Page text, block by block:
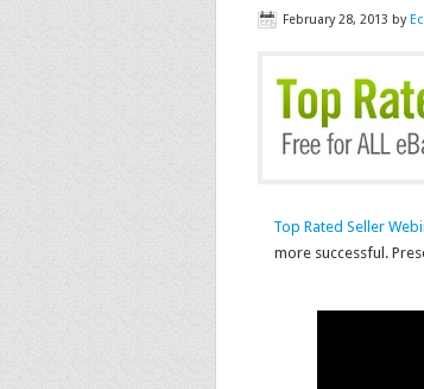
February 28, 2013 by
Top Rated Seller
more successful.